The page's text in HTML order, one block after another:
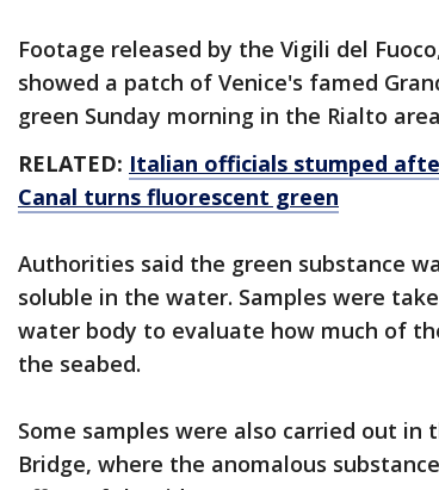
Footage released by the Vigili del
showed a patch of Venice's famed
green Sunday morning in the Rialto
RELATED: Italian officials stumped
Canal turns fluorescent green
Authorities said the green substance
soluble in the water. Samples were
water body to evaluate how much of
the seabed.
Some samples were also carried out in
Bridge, where the anomalous